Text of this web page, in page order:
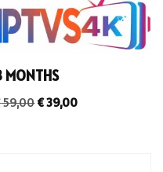
MONTHS
59,00€39,00